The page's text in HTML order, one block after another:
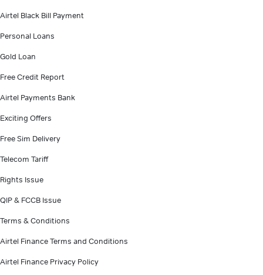
Airtel Black Bill Payment
Personal Loans
Gold Loan
Free Credit Report
Airtel Payments Bank
Exciting Offers
Free Sim Delivery
Telecom Tariff
Rights Issue
QIP & FCCB Issue
Terms & Conditions
Airtel Finance Terms and Conditions
Airtel Finance Privacy Policy